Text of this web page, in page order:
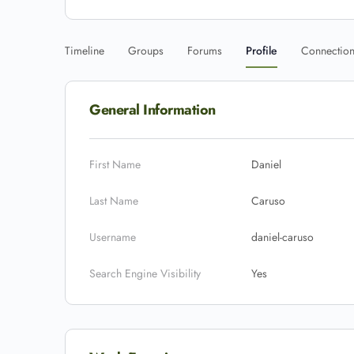
Timeline Groups Forums Profile
General Information
First Name Daniel
Last Name Caruso
Username daniel-caruso
Search Engine Visibility Yes